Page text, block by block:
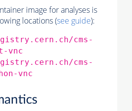
image for analyses is
locations (see guide):
cms-
vnc
cms-
vnc